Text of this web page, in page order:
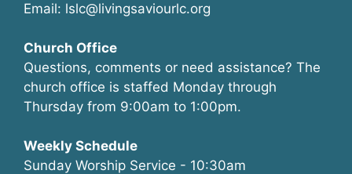
Email: lslc@livingsaviourlc.org
Church Office
Questions, comments or need assistance? The
church office is staffed Monday through
Thursday from 9:00am to 1:00pm.
Weekly Schedule
Sunday Worship Service - 10:30am